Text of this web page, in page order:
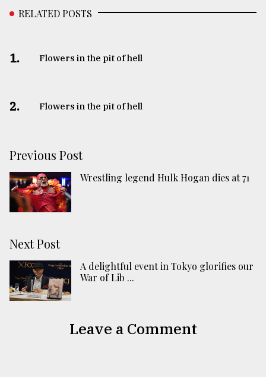
RELATED POSTS
1. Flowers in the pit of hell
2. Flowers in the pit of hell
Previous Post
Wrestling legend Hulk Hogan dies at 71
Next Post
A delightful event in Tokyo glorifies our
War of Lib ...
Leave a Comment